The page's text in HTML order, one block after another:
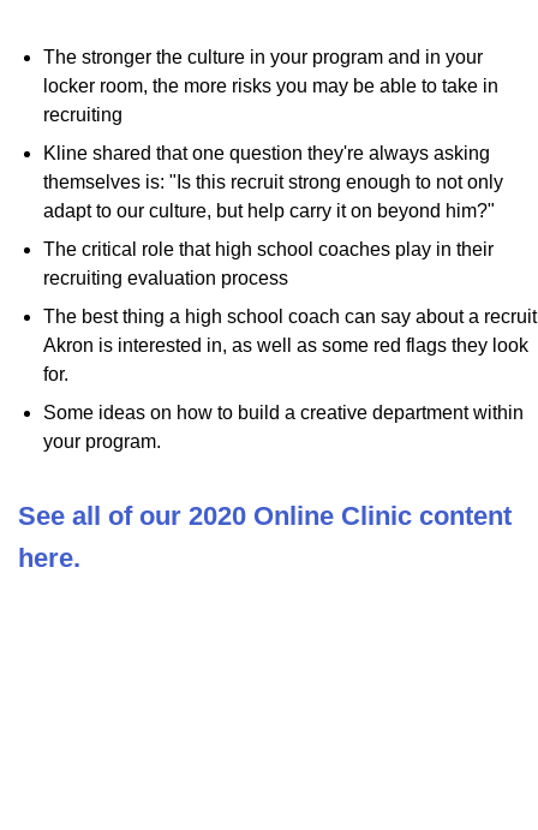
The stronger the culture in your program and in your
locker room, the more risks you may be able to take in
recruiting
Kline shared that one question they're always asking
themselves is: "Is this recruit strong enough to not only
adapt to our culture, but help carry it on beyond him?"
The critical role that high school coaches play in their
recruiting evaluation process
The best thing a high school coach can say about a recruit
Akron is interested in, as well as some red flags they look
for.
Some ideas on how to build a creative department within
your program.
See all of our 2020 Online Clinic content
here.